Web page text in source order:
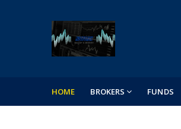
HOME BROKERS FUNDS